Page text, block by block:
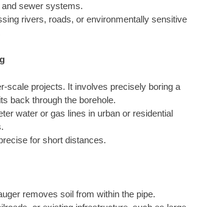
and sewer systems.
rivers, roads, or environmentally sensitive
scale projects. It involves precisely boring a
back through the borehole.
water or gas lines in urban or residential
for short distances.
removes soil from within the pipe.